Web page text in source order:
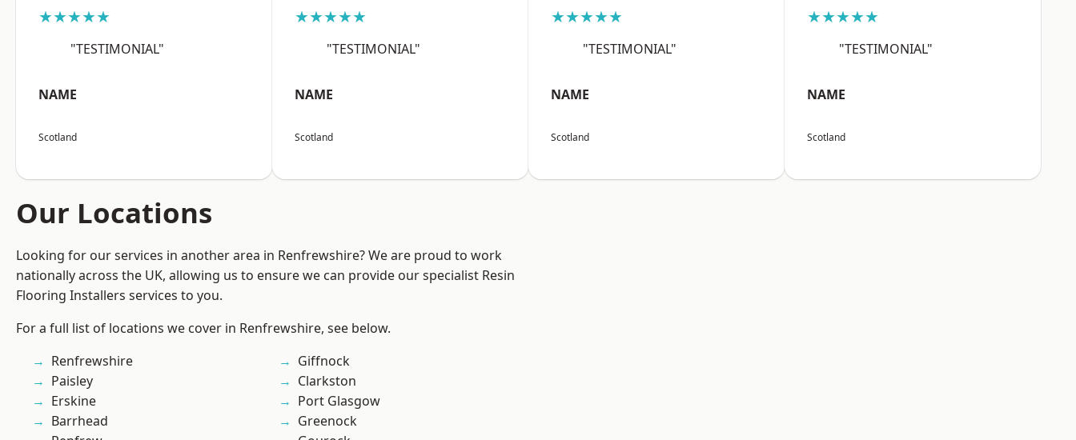
★★★★★
"TESTIMONIAL"
NAME
Scotland
★★★★★
"TESTIMONIAL"
NAME
Scotland
★★★★★
"TESTIMONIAL"
NAME
Scotland
★★★★★
"TESTIMONIAL"
NAME
Scotland
Our Locations
Looking for our services in another area in Renfrewshire? We are proud to work
nationally across the UK, allowing us to ensure we can provide our specialist Resin
Flooring Installers services to you.
For a full list of locations we cover in Renfrewshire, see below.
Renfrewshire
Paisley
Erskine
Barrhead
Giffnock
Clarkston
Port Glasgow
Greenock